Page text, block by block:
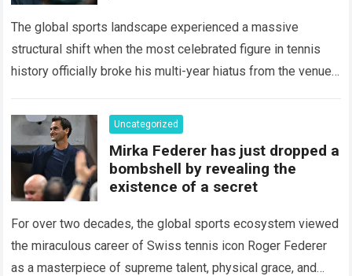
The global sports landscape experienced a massive
structural shift when the most celebrated figure in tennis
history officially broke his multi-year hiatus from the venue
Uncategorized
Mirka Federer has just dropped a
bombshell by revealing the
existence of a secret
For over two decades, the global sports ecosystem viewed
the miraculous career of Swiss tennis icon Roger Federer
as a masterpiece of supreme talent, physical grace, and